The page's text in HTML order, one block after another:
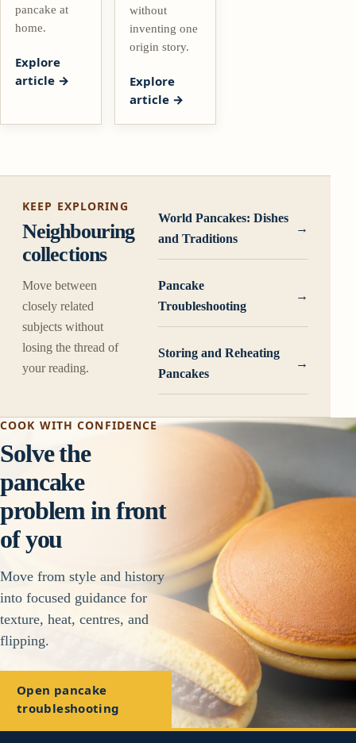
pancake at
home.
Explore
article
without
inventing one
origin story.
Explore
article
KEEP EXPLORING
Neighbouring
collections
Move between
closely related
subjects without
losing the thread of
your reading.
World Pancakes: Dishes
and Traditions
Pancake
Troubleshooting
Storing and Reheating
Pancakes
COOK WITH CONFIDENCE
Solve the
pancake
problem in front
of you
Move from style and history
into focused guidance for
texture, heat, centres, and
flipping.
Open pancake
troubleshooting